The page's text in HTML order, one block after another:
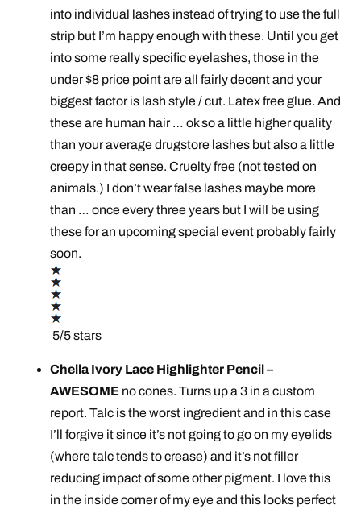
into individual lashes instead of trying to use the full
strip but I’m happy enough with these. Until you get
into some really specific eyelashes, those in the
under $8 price point are all fairly decent and your
biggest factor is lash style / cut. Latex free glue. And
these are human hair … ok so a little higher quality
than your average drugstore lashes but also a little
creepy in that sense. Cruelty free (not tested on
animals.) I don’t wear false lashes maybe more
than … once every three years but I will be using
these for an upcoming special event probably fairly
soon.
5/5 stars
Chella Ivory Lace Highlighter Pencil –
AWESOME no cones. Turns up a 3 in a custom
report. Talc is the worst ingredient and in this case
I’ll forgive it since it’s not going to go on my eyelids
(where talc tends to crease) and it’s not filler
reducing impact of some other pigment. I love this
in the inside corner of my eye and this looks perfect